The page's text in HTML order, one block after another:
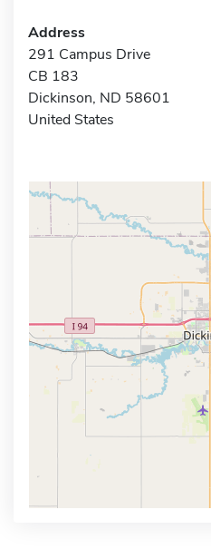
Address
291 Campus Drive
CB 183
Dickinson, ND 58601
United States